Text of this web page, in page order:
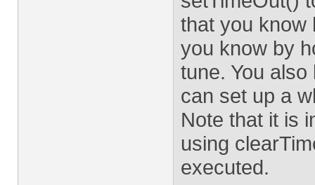
that you know
you know by
tune. You
can set up a
Note that it is
using
executed.